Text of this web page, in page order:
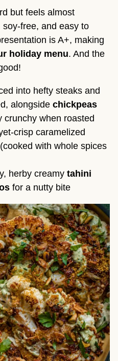
but feels almost
soy-free, and easy to
is A+, making
holiday menu. And the
into hefty steaks and
alongside chickpeas
crunchy when roasted
crisp caramelized
(cooked with whole spices
herby creamy tahini
for a nutty bite